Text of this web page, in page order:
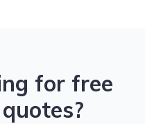
for free